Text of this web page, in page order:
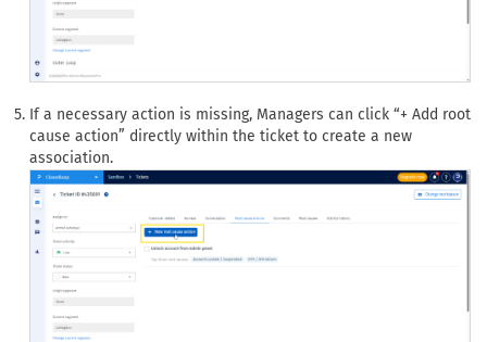
If a necessary action is missing, Managers can click “+ Add root
cause action” directly within the ticket to create a new
association.